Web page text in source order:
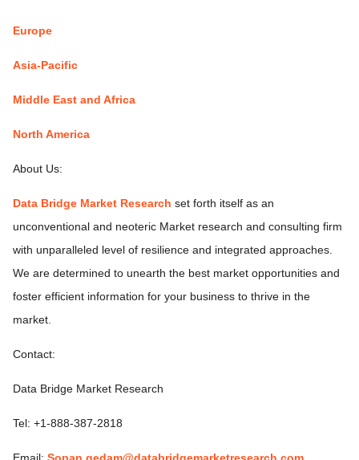
Europe
Asia-Pacific
Middle East and Africa
North America
About Us:
Data Bridge Market Research set forth itself as an
unconventional and neoteric Market research and consulting firm
with unparalleled level of resilience and integrated approaches.
We are determined to unearth the best market opportunities and
foster efficient information for your business to thrive in the
market.
Contact:
Data Bridge Market Research
Tel: +1-888-387-2818